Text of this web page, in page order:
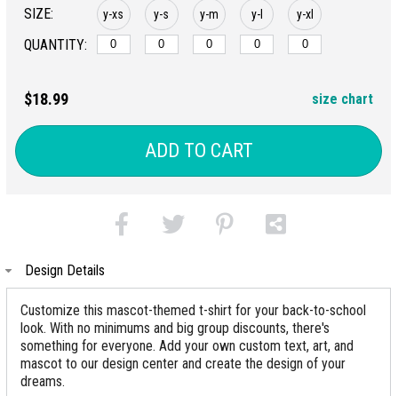
SIZE:
QUANTITY:
y-xs y-s y-m y-l y-xl
$18.99 size chart
ADD TO CART
Design Details
Customize this mascot-themed t-shirt for your back-to-school
look. With no minimums and big group discounts, there's
something for everyone. Add your own custom text, art, and
mascot to our design center and create the design of your
dreams.